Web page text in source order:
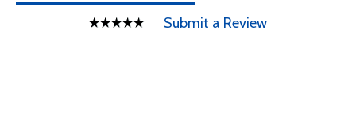
Submit a Review